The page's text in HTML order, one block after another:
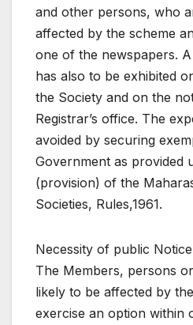
and other persons, who
affected by the scheme
one of the newspapers.
has also to be exhibited
the Society and on the
Registrar’s office. The
avoided by securing
Government as provided
(provision) of the
Societies, Rules,1961.
Necessity of public
The Members, persons
likely to be affected by
exercise an option within